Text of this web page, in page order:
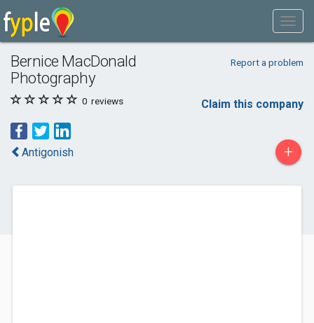
Bernice MacDonald
Photography
Report a problem
0 reviews Claim this company
Antigonish +